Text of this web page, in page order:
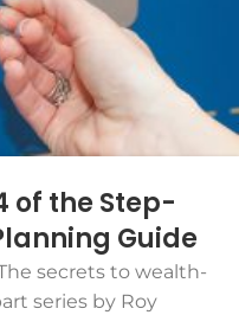
of the Step-
Guide
secrets to wealth-
series by Roy